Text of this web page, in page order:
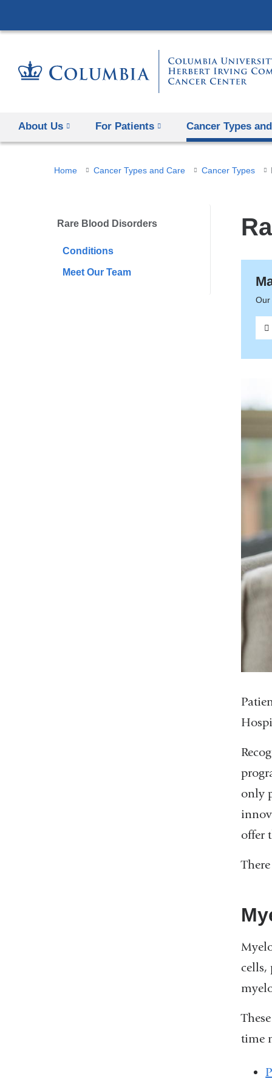
About Us For Patients Cancer Types
You
here
Home Cancer Types and Care Cancer Types
Rare Blood Disorders
Conditions
Meet Our Team
Our
only
offer
cells,
time